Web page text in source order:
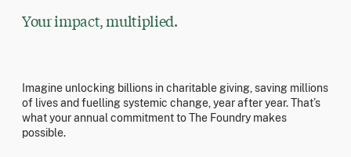
Your impact, multiplied.
Imagine unlocking billions in charitable giving, saving millions
of lives and fuelling systemic change, year after year. That’s
what your annual commitment to The Foundry makes
possible.